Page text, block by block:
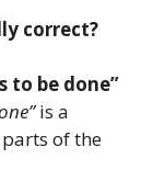
correct?
to be done”
is a
of the